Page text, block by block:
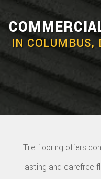
IN COLUMBUS,
Tile flooring offers
lasting and carefree